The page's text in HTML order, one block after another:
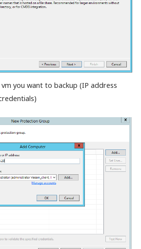
you want to backup (IP address